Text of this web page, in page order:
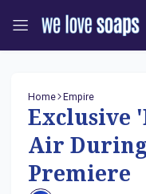
Home Empire
Exclusive
Air During
Premiere